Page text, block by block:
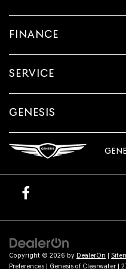
FINANCE
SERVICE
GENESIS
Copyright © 2026 by DealerOn
Preferences | Genesis of Clearwater